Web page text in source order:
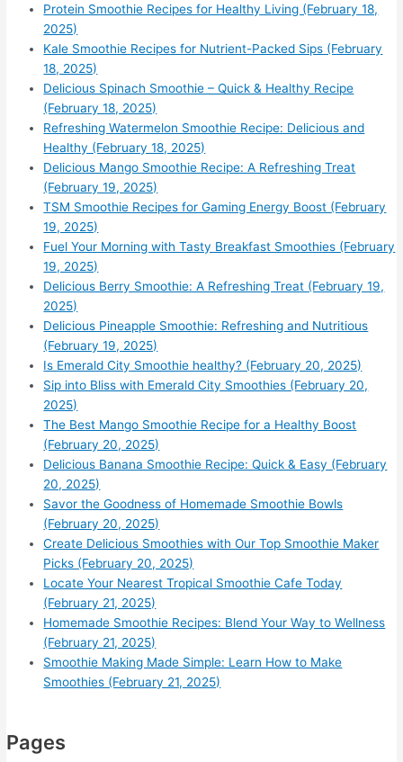
Protein Smoothie Recipes for Healthy Living (February 18,
2025)
Kale Smoothie Recipes for Nutrient-Packed Sips (February
18, 2025)
Delicious Spinach Smoothie – Quick & Healthy Recipe
(February 18, 2025)
Refreshing Watermelon Smoothie Recipe: Delicious and
Healthy (February 18, 2025)
Delicious Mango Smoothie Recipe: A Refreshing Treat
(February 19, 2025)
TSM Smoothie Recipes for Gaming Energy Boost (February
19, 2025)
Fuel Your Morning with Tasty Breakfast Smoothies (February
19, 2025)
Delicious Berry Smoothie: A Refreshing Treat (February 19,
2025)
Delicious Pineapple Smoothie: Refreshing and Nutritious
(February 19, 2025)
Is Emerald City Smoothie healthy? (February 20, 2025)
Sip into Bliss with Emerald City Smoothies (February 20,
2025)
The Best Mango Smoothie Recipe for a Healthy Boost
(February 20, 2025)
Delicious Banana Smoothie Recipe: Quick & Easy (February
20, 2025)
Savor the Goodness of Homemade Smoothie Bowls
(February 20, 2025)
Create Delicious Smoothies with Our Top Smoothie Maker
Picks (February 20, 2025)
Locate Your Nearest Tropical Smoothie Cafe Today
(February 21, 2025)
Homemade Smoothie Recipes: Blend Your Way to Wellness
(February 21, 2025)
Smoothie Making Made Simple: Learn How to Make
Smoothies (February 21, 2025)
Pages